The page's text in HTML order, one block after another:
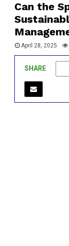
Can the
April 28, 2025
SHARE